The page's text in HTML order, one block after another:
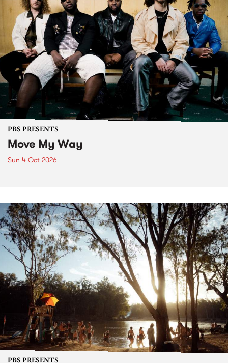
PBS PRESENTS
Move My Way
Sun 4 Oct 2026
PBS PRESENTS